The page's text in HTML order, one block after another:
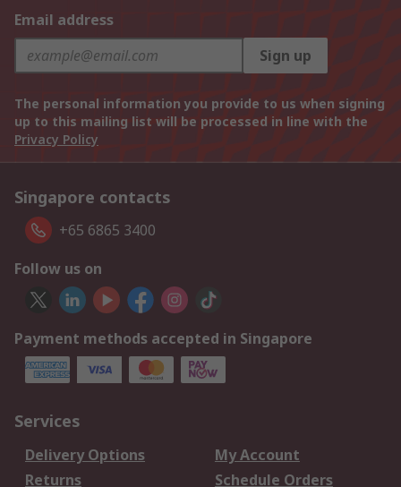
Email address
Sign up
The personal information you provide to us when signing
up to this mailing list will be processed in line with the
Privacy Policy
Singapore contacts
+65 6865 3400
Follow us on
Payment methods accepted in Singapore
Services
Delivery Options
My Account
Returns
Schedule Orders